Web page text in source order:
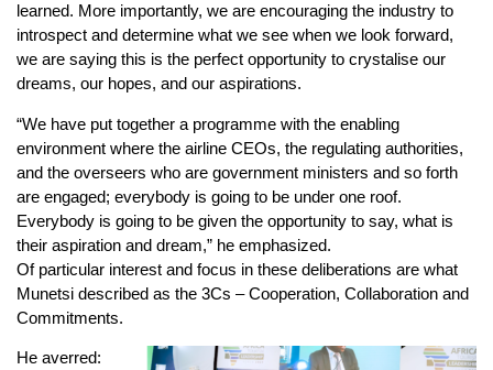
learned. More importantly, we are encouraging the industry to
introspect and determine what we see when we look forward,
we are saying this is the perfect opportunity to crystalise our
dreams, our hopes, and our aspirations.
“We have put together a programme with the enabling
environment where the airline CEOs, the regulating authorities,
and the overseers who are government ministers and so forth
are engaged; everybody is going to be under one roof.
Everybody is going to be given the opportunity to say, what is
their aspiration and dream,” he emphasized.
Of particular interest and focus in these deliberations are what
Munetsi described as the 3Cs – Cooperation, Collaboration and
Commitments.
He averred: